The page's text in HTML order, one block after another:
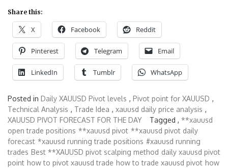
Share this:
X Facebook Reddit
Pinterest Telegram Email
LinkedIn Tumblr WhatsApp
Posted in Daily XAUUSD Pivot levels , Pivot point for XAUUSD ,
Technical Analysis , Trade Idea , xauusd daily price analysis ,
XAUUSD PIVOT FORECAST FOR THE DAY
Tagged , **xauusd
open trade positions **xauusd pivot **xauusd pivot daily
forecast *xauusd running trade positions #xauusd running
trades Best **XAUUSD pivot scalping method daily xauusd pivot
point how to pivot xauusd trade how to trade xauusd pivot how